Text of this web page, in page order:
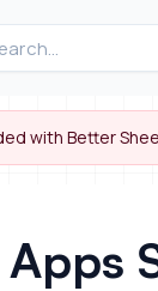
videos,
with Better